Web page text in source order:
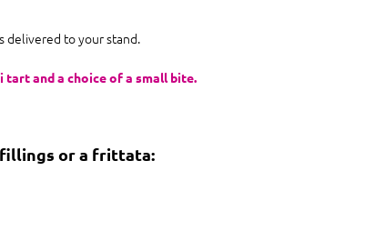
delivered to your stand.
and a choice of a small bite.
fillings or a frittata: